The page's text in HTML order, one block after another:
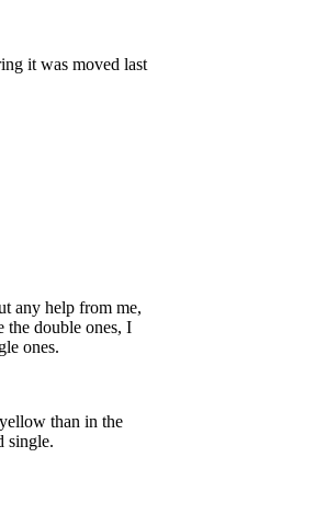
it was moved last
any help from me,
the double ones, I
ones.
than in the
single.